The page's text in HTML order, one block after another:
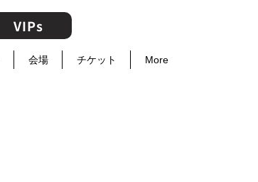
VIPs
会場 チケット More